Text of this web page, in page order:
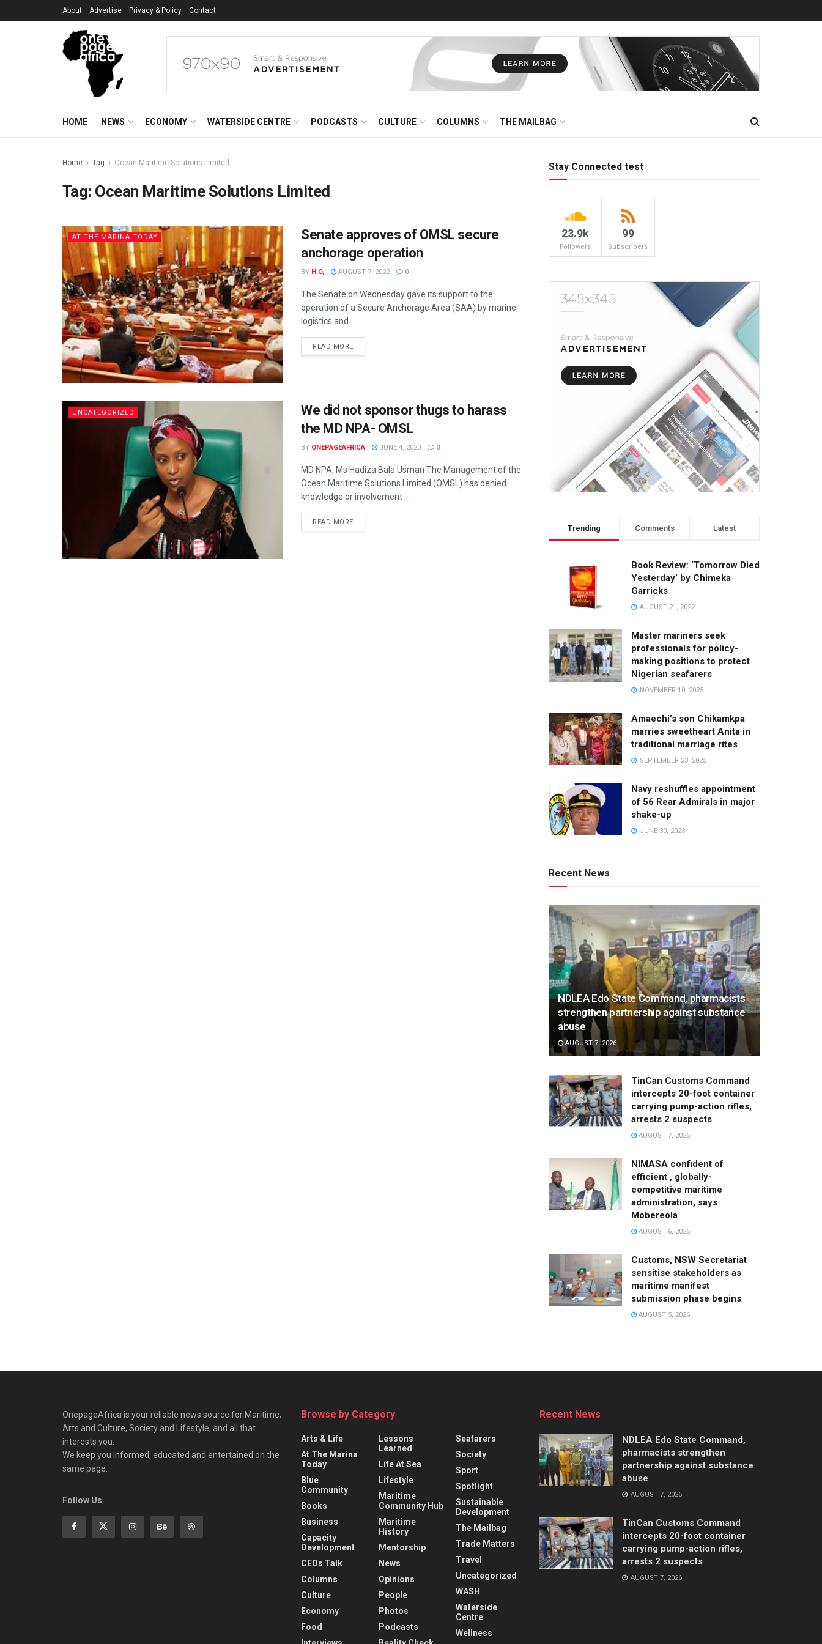
About Advertise Privacy & Policy Contact
HOME NEWS ECONOMY WATERSIDE CENTRE PODCASTS CULTURE COLUMNS THE MAILBAG
Home Tag Ocean Maritime Solutions Limited
Tag: Ocean Maritime Solutions Limited
AT THE MARINA TODAY
Senate approves of OMSL secure
anchorage operation
BY H.O, AUGUST 7, 2022 0
The Senate on Wednesday gave its support to the
operation of a Secure Anchorage Area (SAA) by marine
logistics and ...
READ MORE
UNCATEGORIZED
We did not sponsor thugs to harass
the MD NPA- OMSL
BY ONEPAGEAFRICA JUNE 4, 2020 0
MD NPA, Ms Hadiza Bala Usman The Management of the
Ocean Maritime Solutions Limited (OMSL) has denied
knowledge or involvement ...
READ MORE
Stay Connected test
23.9k
Followers
99
Subscribers
Trending Comments Latest
Book Review: ‘Tomorrow Died
Yesterday’ by Chimeka
Garricks
AUGUST 21, 2022
Master mariners seek
professionals for policy-
making positions to protect
Nigerian seafarers
NOVEMBER 10, 2025
Amaechi’s son Chikamkpa
marries sweetheart Anita in
traditional marriage rites
SEPTEMBER 23, 2025
Navy reshuffles appointment
of 56 Rear Admirals in major
shake-up
JUNE 30, 2023
Recent News
NDLEA Edo State Command, pharmacists
strengthen partnership against substance
abuse
AUGUST 7, 2026
TinCan Customs Command
intercepts 20-foot container
carrying pump-action rifles,
arrests 2 suspects
AUGUST 7, 2026
NIMASA confident of
efficient , globally-
competitive maritime
administration, says
Mobereola
AUGUST 6, 2026
Customs, NSW Secretariat
sensitise stakeholders as
maritime manifest
submission phase begins
AUGUST 5, 2026
OnepageAfrica is ‎your reliable news source for Maritime,
Arts and Culture, Society and Lifestyle, and all that
interests you.
We keep you informed, educated and entertained on the
same page.
Follow Us
Browse by Category
Arts & Life
At The Marina
Today
Blue
Community
Books
Business
Capacity
Development
CEOs Talk
Columns
Culture
Economy
Food
Lessons
Learned
Life At Sea
Lifestyle
Maritime
Community Hub
Maritime
History
Mentorship
News
Opinions
People
Photos
Podcasts
Seafarers
Society
Sport
Spotlight
Sustainable
Development
The Mailbag
Trade Matters
Travel
Uncategorized
WASH
Waterside
Centre
Wellness
Recent News
NDLEA Edo State Command,
pharmacists strengthen
partnership against substance
abuse
AUGUST 7, 2026
TinCan Customs Command
intercepts 20-foot container
carrying pump-action rifles,
arrests 2 suspects
AUGUST 7, 2026